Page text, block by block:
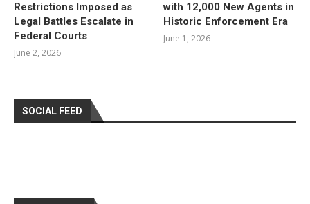
Restrictions Imposed as
Legal Battles Escalate in
Federal Courts
June 2, 2026
with 12,000 New Agents in
Historic Enforcement Era
June 1, 2026
SOCIAL FEED